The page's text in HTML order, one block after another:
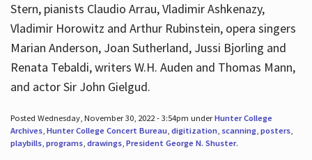
Stern, pianists Claudio Arrau, Vladimir Ashkenazy,
Vladimir Horowitz and Arthur Rubinstein, opera singers
Marian Anderson, Joan Sutherland, Jussi Bjorling and
Renata Tebaldi, writers W.H. Auden and Thomas Mann,
and actor Sir John Gielgud.
Posted Wednesday, November 30, 2022 - 3:54pm underHunter College
Archives, Hunter College Concert Bureau, digitization, scanning, posters,
playbills, programs, drawings, President George N. Shuster.